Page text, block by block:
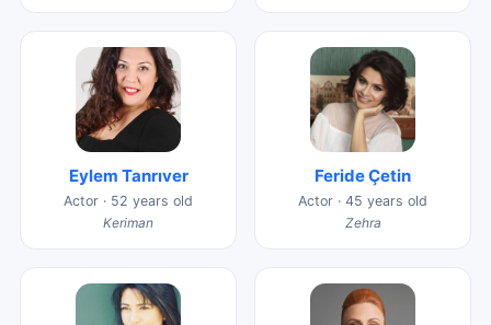
Eylem Tanrıver
Actor · 52 years old
Keriman
Feride Çetin
Actor · 45 years old
Zehra